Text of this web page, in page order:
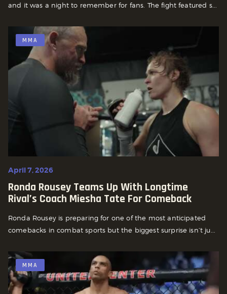
and it was a night to remember for fans. The fight featured s...
MMA
April 7, 2026
Ronda Rousey Teams Up With Longtime
Rival’s Coach Miesha Tate For Comeback
Ronda Rousey is preparing for one of the most anticipated
comebacks in combat sports but the biggest surprise isn’t ju...
MMA